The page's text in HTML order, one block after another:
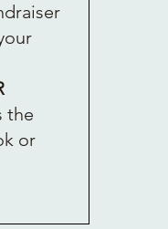
the
or